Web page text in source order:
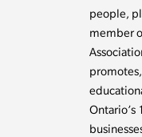
people,
member
Ontario’s